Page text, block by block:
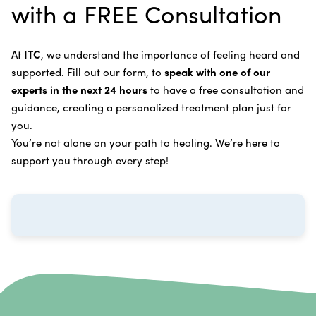
Bladder Cancer
Breast Cancer
Cervical Cancer
Colorectal Cancer
Gastrointestinal Stromal Tumors
Enzymatic Cancer Therapy
Oxygen Cancer Therapy
Vitamin and Mineral Supplements
Specific Transfer Factor Vaccine Against Cancer
Regenerative Cell Cancer Therapy (Peptide
Treatment)
and strengthen your immune system so it can
treatment.
process.
with a FREE Consultation
At ITC, we understand the importance of feeling heard and
supported. Fill out our form, to speak with one of our
experts in the next 24 hoursto have a free consultation and
guidance, creating a personalized treatment plan just for
you.
You’re not alone on your path to healing. We’re here to
support you through every step!